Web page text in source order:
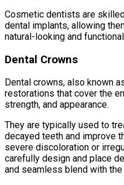
Cosmetic dentists are
dental implants, allowing
natural-looking and
Dental Crowns
Dental crowns, also known
restorations that cover the
strength, and appearance.
They are typically used to
decayed teeth and improve
severe discoloration or
carefully design and place
and seamless blend with